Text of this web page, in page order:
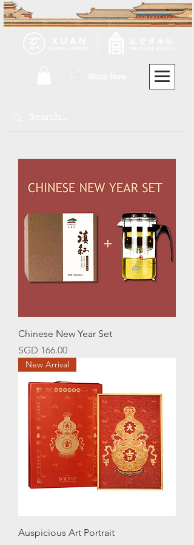
Chinese New Year Set
Price
SGD 166.00
New Arrival
Auspicious Art Portrait